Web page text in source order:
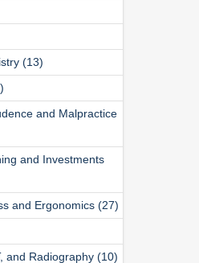
(13)
and Malpractice
and Investments
and Ergonomics (27)
and Radiography (10)